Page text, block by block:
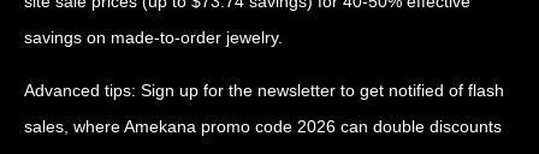
savings on made-to-order jewelry.
Advanced tips: Sign up for the newsletter to get notified of flash
sales, where Amekana promo code 2026 can double discounts